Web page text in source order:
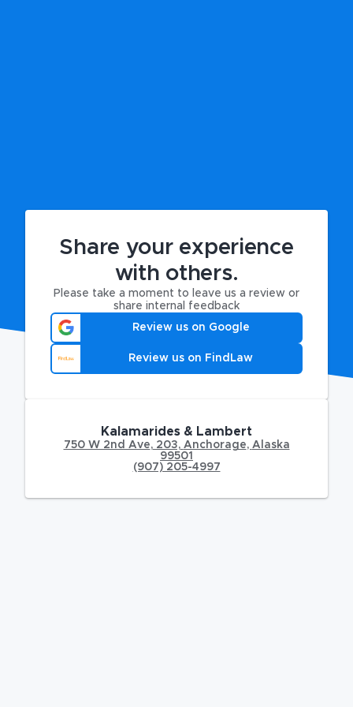
Share your experience
with others.
Please take a moment to leave us a review or
share internal feedback
Review us on Google
Review us on FindLaw
Kalamarides & Lambert
750 W 2nd Ave,203, Anchorage, Alaska
99501
(907) 205-4997